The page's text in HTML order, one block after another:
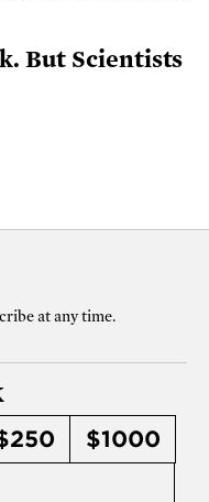
But Scientists
at any time.
$1000